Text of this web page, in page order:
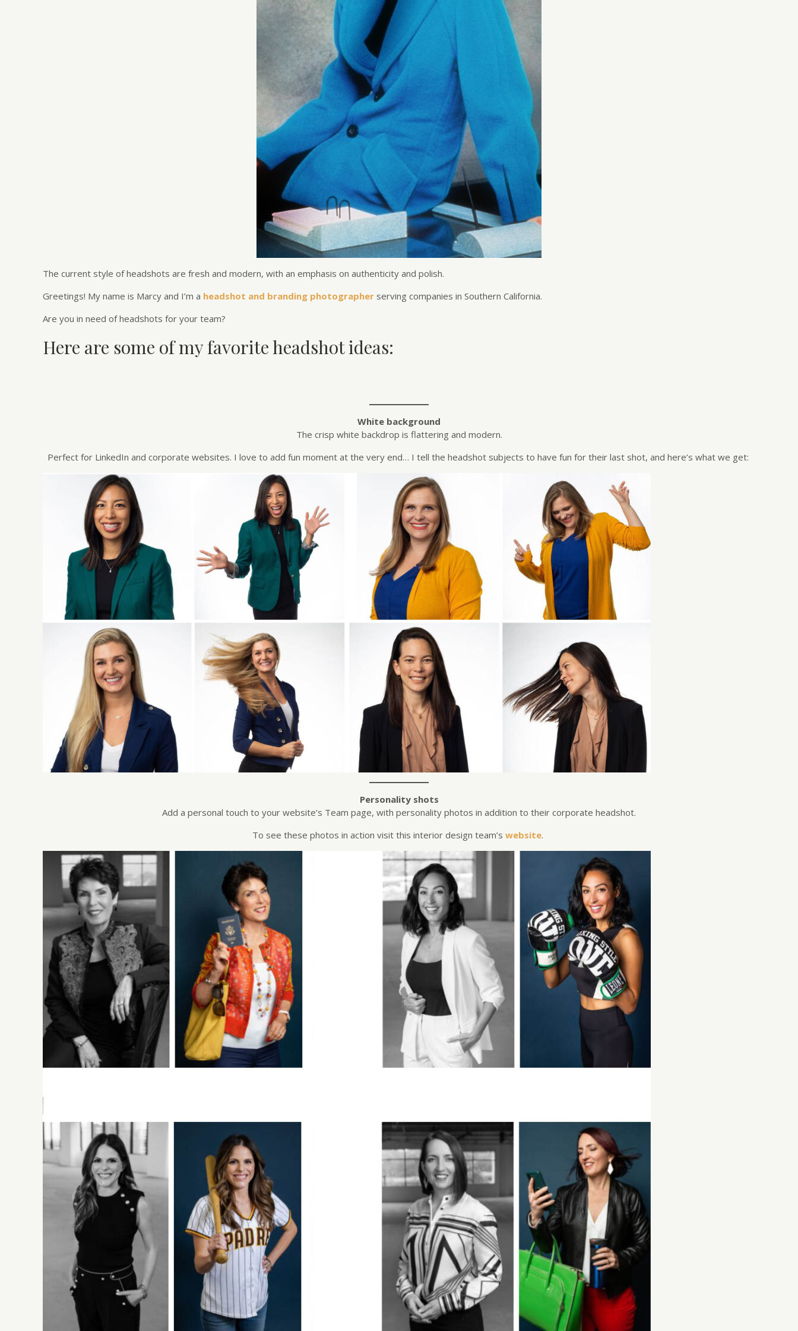
The current style of headshots are fresh and modern, with an emphasis on authenticity and polish.
Greetings! My name is Marcy and I’m a headshot and branding photographer serving companies in Southern California.
Are you in need of headshots for your team?
Here are some of my favorite headshot ideas:
White background
The crisp white backdrop is flattering and modern.
Perfect for LinkedIn and corporate websites. I love to add fun moment at the very end… I tell the headshot subjects to have fun for their last shot, and here’s what we get:
Personality shots
Add a personal touch to your website’s Team page, with personality photos in addition to their corporate headshot.
To see these photos in action visit this interior design team’s website.